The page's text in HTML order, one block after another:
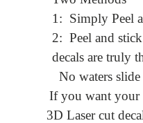
1: Simply Peel
2: Peel and
decals are truly
No waters
If you want your
3D Laser cut